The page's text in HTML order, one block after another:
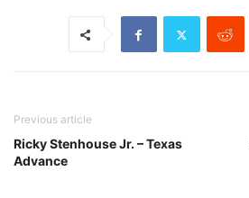
Previous article
Ricky Stenhouse Jr. – Texas
Advance